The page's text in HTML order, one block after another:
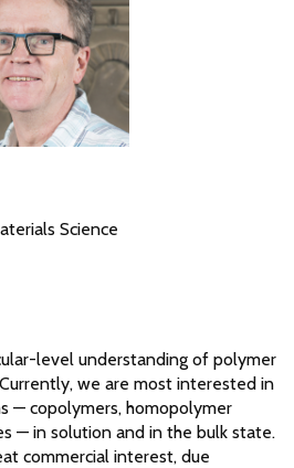
Science
level understanding of polymer
we are most interested in
— copolymers, homopolymer
— in solution and in the bulk state.
commercial interest, due